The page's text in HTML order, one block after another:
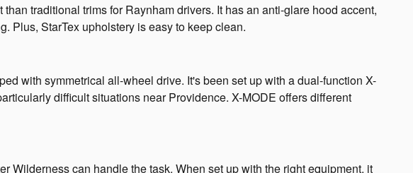
traditional trims for Raynham drivers. It has an anti-glare hood accent,
Plus, StarTex upholstery is easy to keep clean.
with symmetrical all-wheel drive. It's been set up with a dual-function X-
difficult situations near Providence. X-MODE offers different
Wilderness can handle the task. When set up with the right equipment, it